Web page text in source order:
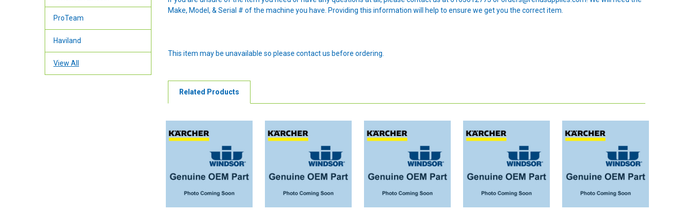
ProTeam
Haviland
View All
Make, Model, & Serial # of the machine you have. Providing this information will help to ensure we get you the correct item.
This item may be unavailable so please contact us before ordering.
Related Products